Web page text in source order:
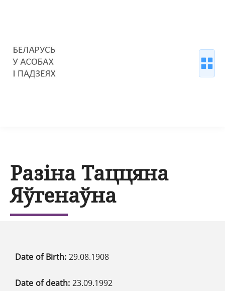
Разіна Таццяна
Яўгенаўна
Date of Birth: 29.08.1908
Date of death: 23.09.1992